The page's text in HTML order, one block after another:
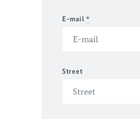
E-mail *
Street